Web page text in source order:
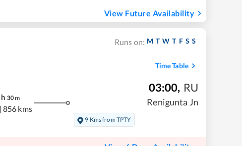
View Future Availability
Runs on: M T W T F S S
Time Table
h 30m
| 856 kms
03:00, RU
Renigunta Jn
9 Kms from TPTY